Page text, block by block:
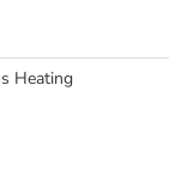
Heating